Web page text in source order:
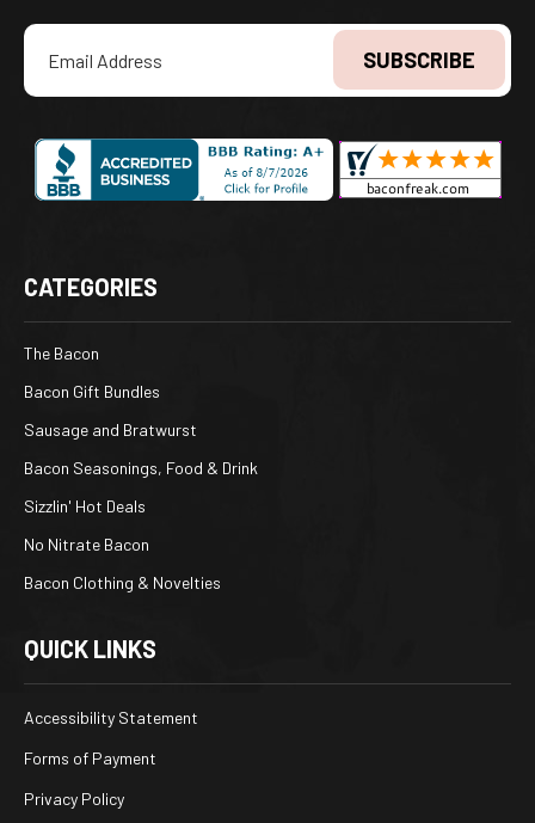
Email
Address
CATEGORIES
The Bacon
Bacon Gift Bundles
Sausage and Bratwurst
Bacon Seasonings, Food & Drink
Sizzlin' Hot Deals
No Nitrate Bacon
Bacon Clothing & Novelties
QUICK LINKS
Accessibility Statement
Forms of Payment
Privacy Policy